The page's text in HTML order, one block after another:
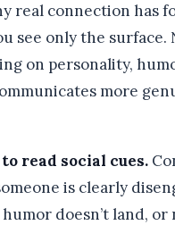
real connection has
see only the surface.
on personality,
more
read social cues.
is clearly
doesn’t land, or